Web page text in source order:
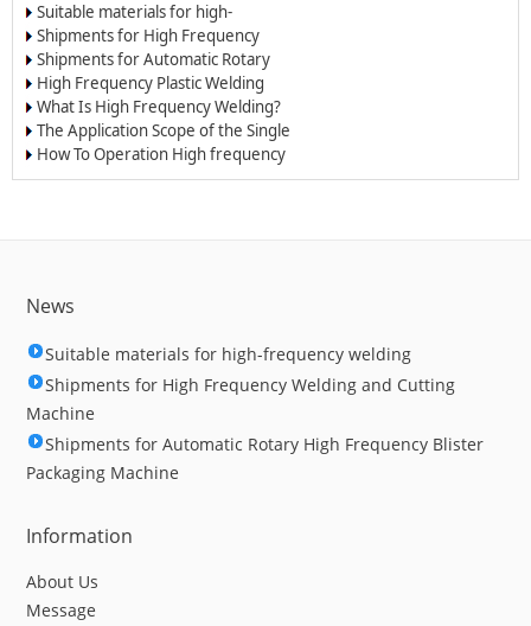
Suitable materials for high-
frequency welding
Shipments for High Frequency
Welding and Cutting Machine
Shipments for Automatic Rotary
High Frequency Blister Packaging
Machine
High Frequency Plastic Welding
Machine is Your Best Choice for
Welding of PVC Products
What Is High Frequency Welding?
The Application Scope of the Single
Slide High Frequency Machine
How To Operation High frequency
Machine
News
Suitable materials for high-frequency welding
Shipments for High Frequency Welding and Cutting
Machine
Shipments for Automatic Rotary High Frequency Blister
Packaging Machine
Information
About Us
Message